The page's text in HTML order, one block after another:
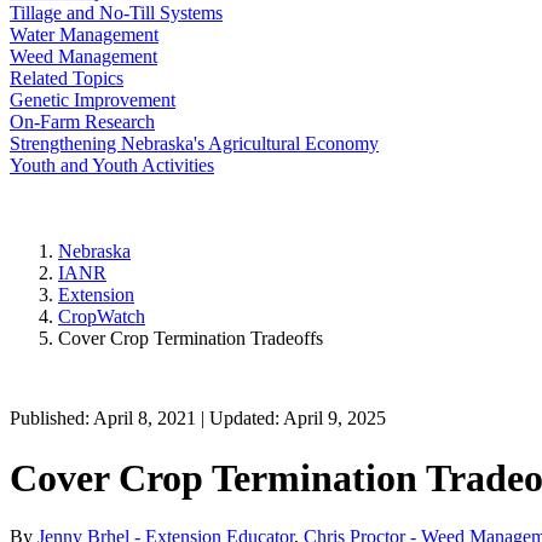
Tillage and No-Till Systems
Water Management
Weed Management
Related Topics
Genetic Improvement
On-Farm Research
Strengthening Nebraska's Agricultural Economy
Youth and Youth Activities
Nebraska
IANR
Extension
CropWatch
Cover Crop Termination Tradeoffs
Published: April 8, 2021 | Updated: April 9, 2025
Cover Crop Termination
By Jenny Brhel - Extension Educator, Chris Proctor - Weed